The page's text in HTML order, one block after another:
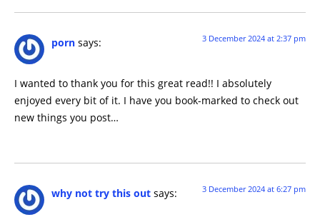
porn says: 3 December 2024 at 2:37 pm
I wanted to thank you for this great read!! I absolutely
enjoyed every bit of it. I have you book-marked to check out
new things you post…
why not try this out says: 3 December 2024 at 6:27 pm